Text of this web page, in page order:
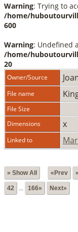
Warning: Trying to
/home/
600
Warning: Undefined
/home/
20
Owner/Source
File name
File Size
Dimensions
x
Linked to
» Show All «Prev
42 166» Next»